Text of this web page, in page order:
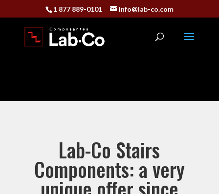
1 877 889-0101 info@lab-co.com
Lab-Co Stairs
Components: a very